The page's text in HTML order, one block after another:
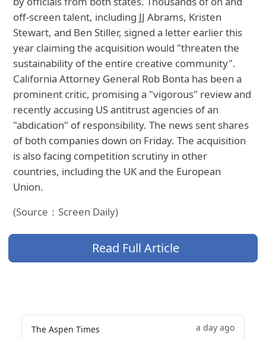
off-screen talent, including JJ Abrams, Kristen
Stewart, and Ben Stiller, signed a letter earlier this
year claiming the acquisition would "threaten the
sustainability of the entire creative community".
California Attorney General Rob Bonta has been a
prominent critic, promising a "vigorous" review and
recently accusing US antitrust agencies of an
"abdication" of responsibility. The news sent shares
of both companies down on Friday. The acquisition
is also facing competition scrutiny in other
countries, including the UK and the European
Union.
(Source：Screen Daily)
Read Full Article
The Aspen Times a day ago